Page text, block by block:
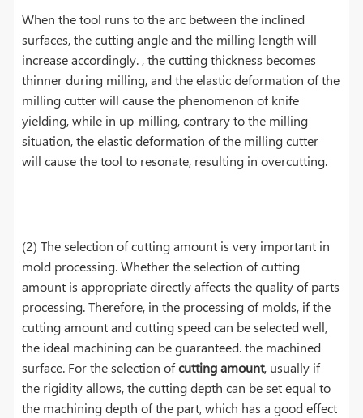
When the tool runs to the arc between the inclined
surfaces, the cutting angle and the milling length will
increase accordingly. , the cutting thickness becomes
thinner during milling, and the elastic deformation of the
milling cutter will cause the phenomenon of knife
yielding, while in up-milling, contrary to the milling
situation, the elastic deformation of the milling cutter
will cause the tool to resonate, resulting in overcutting.
(2) The selection of cutting amount is very important in
mold processing. Whether the selection of cutting
amount is appropriate directly affects the quality of parts
processing. Therefore, in the processing of molds, if the
cutting amount and cutting speed can be selected well,
the ideal machining can be guaranteed. the machined
surface. For the selection ofcutting amount, usually if
the rigidity allows, the cutting depth can be set equal to
the machining depth of the part, which has a good effect